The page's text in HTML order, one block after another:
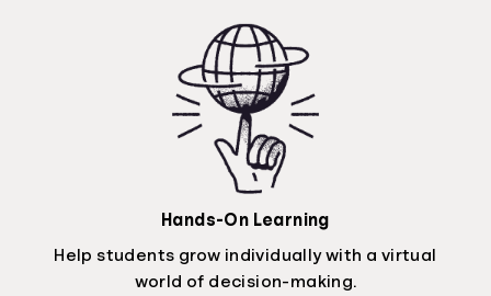
Hands-On Learning
Help students grow individually with a virtual
world of decision-making.